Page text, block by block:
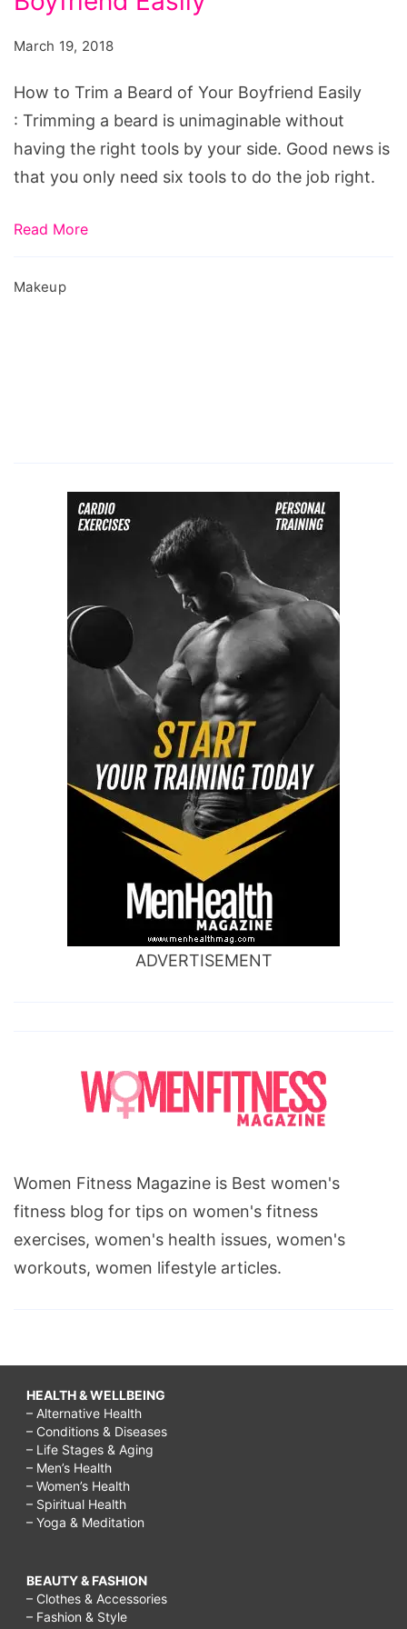
of
Your
Boyfriend
Easily
March 19, 2018
How to Trim a Beard of Your Boyfriend Easily
: Trimming a beard is unimaginable without
having the right tools by your side. Good news is
that you only need six tools to do the job right.
Read More
Makeup
ADVERTISEMENT
Women Fitness Magazine is Best women's
fitness blog for tips on women's fitness
exercises, women's health issues, women's
workouts, women lifestyle articles.
HEALTH & WELLBEING
– Alternative Health
– Conditions & Diseases
– Life Stages & Aging
– Men’s Health
– Women’s Health
– Spiritual Health
– Yoga & Meditation
BEAUTY & FASHION
– Clothes & Accessories
– Fashion & Style